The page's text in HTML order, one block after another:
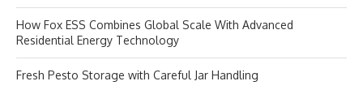
How Fox ESS Combines Global Scale With Advanced
Residential Energy Technology
Fresh Pesto Storage with Careful Jar Handling